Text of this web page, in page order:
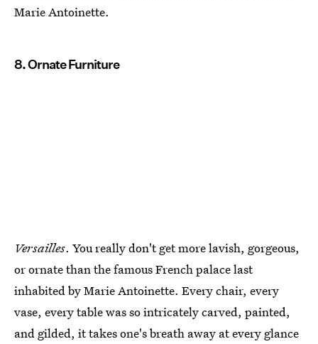
Marie Antoinette.
8. Ornate Furniture
Versailles. You really don't get more lavish, gorgeous,
or ornate than the famous French palace last
inhabited by Marie Antoinette. Every chair, every
vase, every table was so intricately carved, painted,
and gilded, it takes one's breath away at every glance